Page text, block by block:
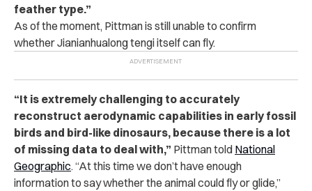
feather type.”
As of the moment, Pittman is still unable to confirm
whether Jianianhualong tengi itself can fly.
“It is extremely challenging to accurately
reconstruct aerodynamic capabilities in early fossil
birds and bird-like dinosaurs, because there is a lot
of missing data to deal with,” Pittman told National
Geographic. “At this time we don’t have enough
information to say whether the animal could fly or glide,”